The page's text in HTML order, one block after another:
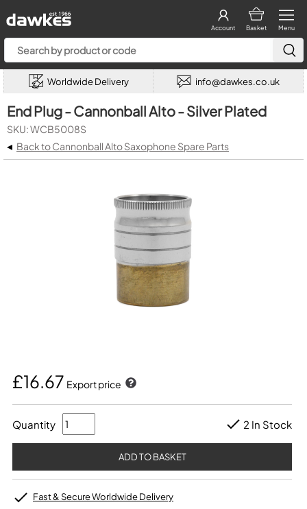
Menu
Basket
Account
Worldwide Delivery info@dawkes.co.uk
End Plug - Cannonball Alto - Silver Plated
SKU: WCB5008S
◂ Back to Cannonball Alto Saxophone Spare Parts
£16.67 Export price
Quantity 2 In Stock
Fast & Secure Worldwide Delivery